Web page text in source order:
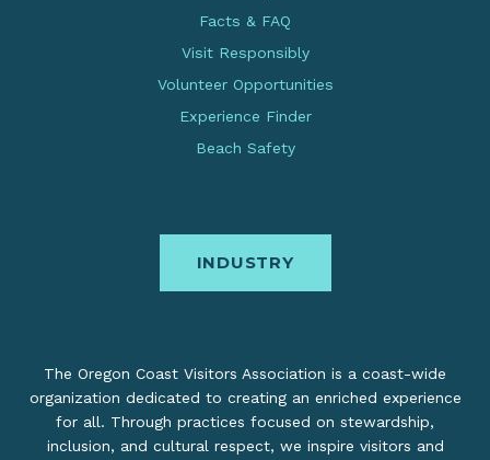
Facts & FAQ
Visit Responsibly
Volunteer Opportunities
Experience Finder
Beach Safety
INDUSTRY
The Oregon Coast Visitors Association is a coast-wide
organization dedicated to creating an enriched experience
for all. Through practices focused on stewardship,
inclusion, and cultural respect, we inspire visitors and